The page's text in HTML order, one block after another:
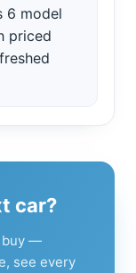
6 model
priced
car?
buy —
see every